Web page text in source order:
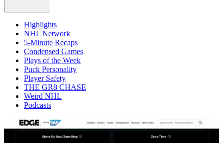
Highlights
NHL Network
5-Minute Recaps
Condensed Games
Plays of the Week
Puck Personality
Player Safety
THE GR8 CHASE
Weird NHL
Podcasts